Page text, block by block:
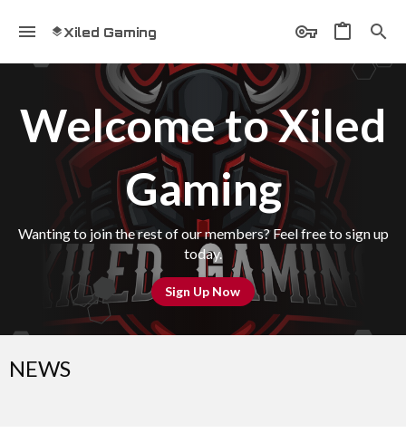
Xiled Gaming
Welcome to Xiled
Gaming
Wanting to join the rest of our members? Feel free to sign up
today.
Sign Up Now
NEWS